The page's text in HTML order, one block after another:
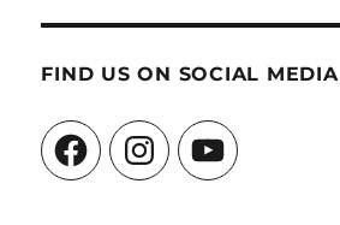
FIND US ON SOCIAL MEDIA
FacebookInstagramYouTube